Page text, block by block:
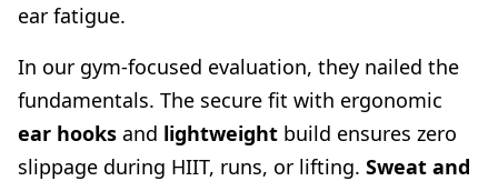
ear fatigue.
In our gym-focused evaluation, they nailed the
fundamentals. The secure fit with ergonomic
ear hooks and lightweight build ensures zero
slippage during HIIT, runs, or lifting. Sweat and